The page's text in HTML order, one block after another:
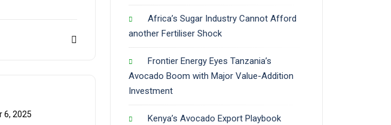
6, 2025
Africa’s Sugar Industry Cannot Afford
another Fertiliser Shock
Frontier Energy Eyes Tanzania’s
Avocado Boom with Major Value-Addition
Investment
Kenya’s Avocado Export Playbook